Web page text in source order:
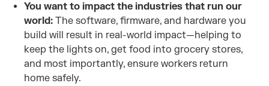
You want to impact the industries that run our
world: The software, firmware, and hardware you
build will result in real-world impact—helping to
keep the lights on, get food into grocery stores,
and most importantly, ensure workers return
home safely.